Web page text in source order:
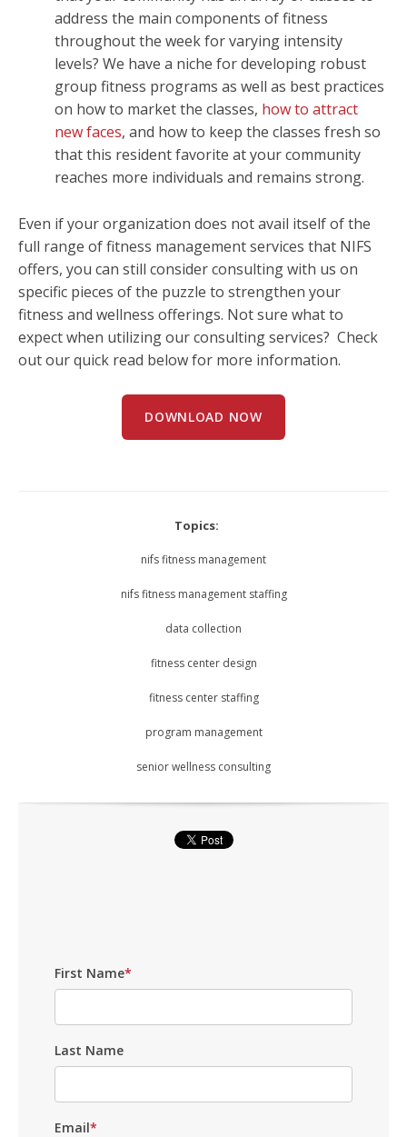
address the main components of fitness
throughout the week for varying intensity
levels? We have a niche for developing robust
group fitness programs as well as best practices
on how to market the classes, how to attract
new faces, and how to keep the classes fresh so
that this resident favorite at your community
reaches more individuals and remains strong.
Even if your organization does not avail itself of the
full range of fitness management services that NIFS
offers, you can still consider consulting with us on
specific pieces of the puzzle to strengthen your
fitness and wellness offerings. Not sure what to
expect when utilizing our consulting services? Check
out our quick read below for more information.
DOWNLOAD NOW
Topics:
nifs fitness management
nifs fitness management staffing
data collection
fitness center design
fitness center staffing
program management
senior wellness consulting
First Name*
Last Name
Email*